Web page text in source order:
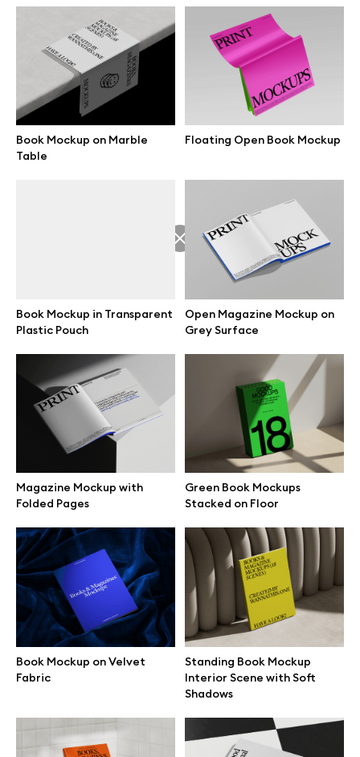
Book Mockup on Marble
Table
Floating Open Book Mockup
Book Mockup in Transparent
Plastic Pouch
Open Magazine Mockup on
Grey Surface
Magazine Mockup with
Folded Pages
Green Book Mockups
Stacked on Floor
Book Mockup on Velvet
Fabric
Standing Book Mockup
Interior Scene with Soft
Shadows
Free magazine mockup on
Open Book Mockup on
Concrete Block
Great design deserves great presentation. Premium mockups and
illustrations crafted for makers, studios, and agencies.
Browse mockups
All mockups
Device mockups
Free mockups
iPhone mockups
MacBook mockups
iPad mockups
Desktop mockups
Branding mockups
Print mockups